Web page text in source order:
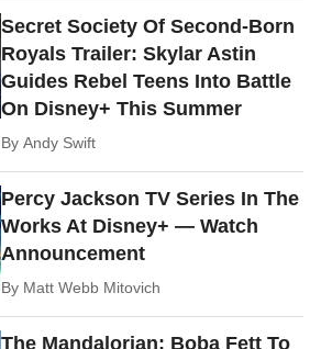
Secret Society Of Second-Born
Royals Trailer: Skylar Astin
Guides Rebel Teens Into Battle
On Disney+ This Summer
ByAndy Swift
Percy Jackson TV Series In The
Works At Disney+ — Watch
Announcement
By Matt Webb Mitovich
The Mandalorian: Boba Fett To